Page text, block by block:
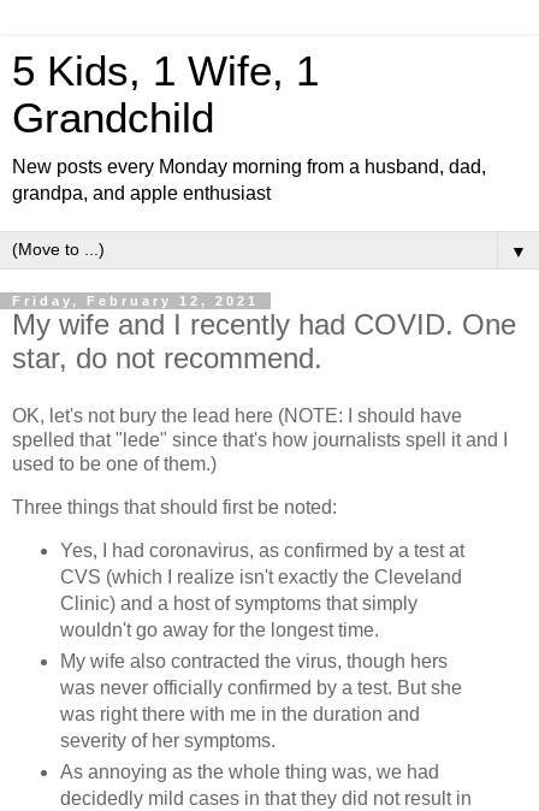
5 Kids, 1 Wife, 1
Grandchild
New posts every Monday morning from a husband, dad,
grandpa, and apple enthusiast
▼
Friday, February 12, 2021
My wife and I recently had COVID. One
star, do not recommend.
OK, let's not bury the lead here (NOTE: I should have
spelled that "lede" since that's how journalists spell it and I
used to be one of them.)
Three things that should first be noted:
Yes, I had coronavirus, as confirmed by a test at
CVS (which I realize isn't exactly the Cleveland
Clinic) and a host of symptoms that simply
wouldn't go away for the longest time.
My wife also contracted the virus, though hers
was never officially confirmed by a test. But she
was right there with me in the duration and
severity of her symptoms.
As annoying as the whole thing was, we had
decidedly mild cases in that they did not result in